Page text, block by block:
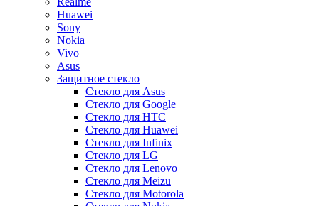
Huawei
Sony
Nokia
Vivo
Asus
Защитное стекло
Стекло для Asus
Стекло для Google
Стекло для HTC
Стекло для Huawei
Стекло для Infinix
Стекло для LG
Стекло для Lenovo
Стекло для Meizu
Стекло для Motorola